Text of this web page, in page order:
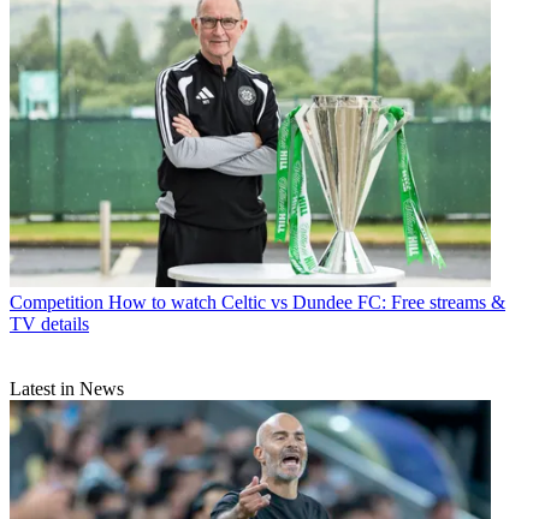
Competition How to watch Celtic vs Dundee FC: Free streams &
TV details
Latest in News